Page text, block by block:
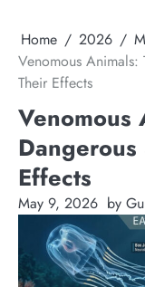
Home 2026
Venomous
Their Effects
Venomous
Effects
May 9, 2026 by